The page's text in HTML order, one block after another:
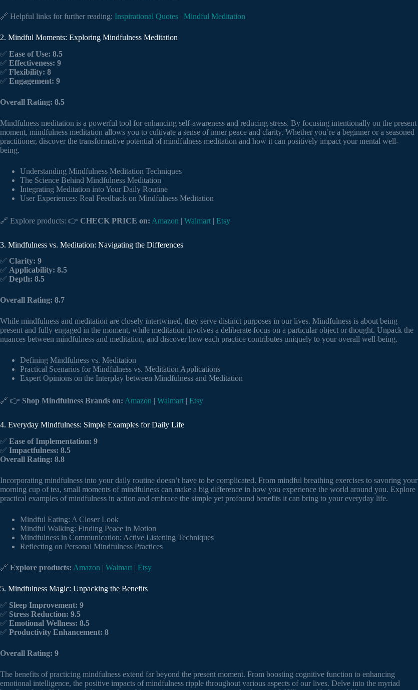
🔗 Helpful links for further reading: Inspirational Quotes | Mindful Meditation
2. Mindful Moments: Exploring Mindfulness Meditation
✅ Ease of Use: 8.5
✅ Effectiveness: 9
✅ Flexibility: 8
✅ Engagement: 9
Overall Rating: 8.5
Mindfulness meditation is a powerful tool for enhancing self-awareness and reducing stress. By focusing intentionally on the present
moment, mindfulness meditation allows you to cultivate a sense of inner peace and clarity. Whether you’re a beginner or a seasoned
practitioner, discover the transformative potential of mindfulness meditation and how it can positively impact your mental well-
being.
Understanding Mindfulness Meditation Techniques
The Science Behind Mindfulness Meditation
Integrating Meditation into Your Daily Routine
User Experiences: Real Feedback on Mindfulness Meditation
🔗 Explore products: 👉 CHECK PRICE on: Amazon | Walmart | Etsy
3. Mindfulness vs. Meditation: Navigating the Differences
✅ Clarity: 9
✅ Applicability: 8.5
✅ Depth: 8.5
Overall Rating: 8.7
While mindfulness and meditation are closely intertwined, they serve distinct purposes in our lives. Mindfulness is about being
present and fully engaged in the moment, while meditation involves a deliberate focus on a particular object or thought. Unpack the
nuances between mindfulness and meditation, and discover how each practice contributes uniquely to your overall well-being.
Defining Mindfulness vs. Meditation
Practical Scenarios for Mindfulness vs. Meditation Applications
Expert Opinions on the Interplay between Mindfulness and Meditation
🔗 👉 Shop Mindfulness Brands on: Amazon Walmart Etsy
4. Everyday Mindfulness: Simple Examples for Daily Life
✅ Ease of Implementation: 9
✅ Impactfulness: 8.5
Overall Rating: 8.8
Incorporating mindfulness into your daily routine doesn’t have to be complicated. From mindful breathing exercises to savoring your
morning cup of tea, small moments of mindfulness can make a big difference in how you experience the world around you. Explore
practical examples of mindfulness in action and embrace the simple yet profound benefits it can bring to your everyday life.
Mindful Eating: A Closer Look
Mindful Walking: Finding Peace in Motion
Mindfulness in Communication: Active Listening Techniques
Reflecting on Personal Mindfulness Practices
🔗 Explore products: Amazon | Walmart | Etsy
5. Mindfulness Magic: Unpacking the Benefits
✅ Sleep Improvement: 9
✅ Stress Reduction: 9.5
✅ Emotional Wellness: 8.5
✅ Productivity Enhancement: 8
Overall Rating: 9
The benefits of practicing mindfulness extend far beyond the present moment. From boosting cognitive function to enhancing
emotional intelligence, the positive impacts of mindfulness ripple throughout various aspects of our lives. Delve into the myriad